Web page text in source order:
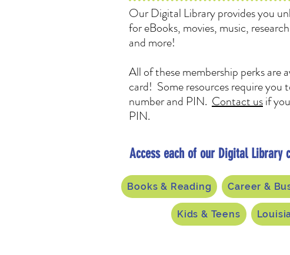
Our Digital Library provides you
for eBooks, movies, music,
and more!
All of these membership perks are
card! Some resources require
number and PIN. Contact usif
PIN.
Access each of our Digital Library
Books & Reading Career &
Kids & Teens